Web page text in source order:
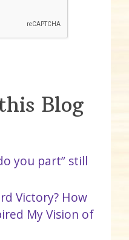
Blog
you part” still
Victory? How
My Vision of